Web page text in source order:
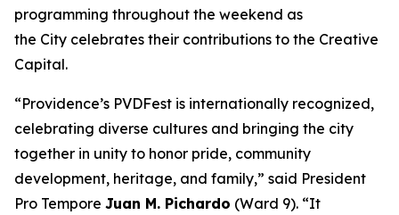
programming throughout the weekend as
the City celebrates their contributions to the Creative
Capital.
“Providence’s PVDFest is internationally recognized,
celebrating diverse cultures and bringing the city
together in unity to honor pride, community
development, heritage, and family,” said President
Pro Tempore Juan M. Pichardo (Ward 9). “It